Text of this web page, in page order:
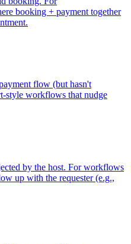
booking + payment together
flow (but hasn't
style workflows that nudge
by the host. For workflows
up with the requester (e.g.,